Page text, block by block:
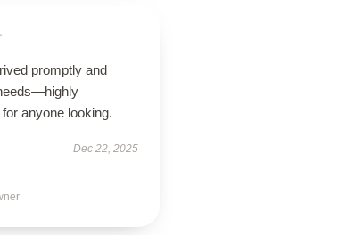
promptly and
anyone looking.
Dec 22, 2025